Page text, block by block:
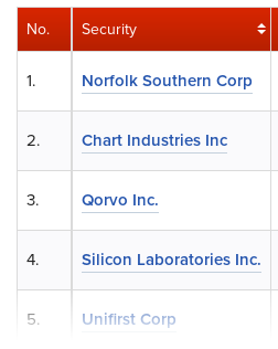
Security
Norfolk Southern Corp
Chart Industries Inc
Qorvo Inc.
Silicon Laboratories Inc.
Unifirst Corp
No.
1.
2.
3.
4.
5.